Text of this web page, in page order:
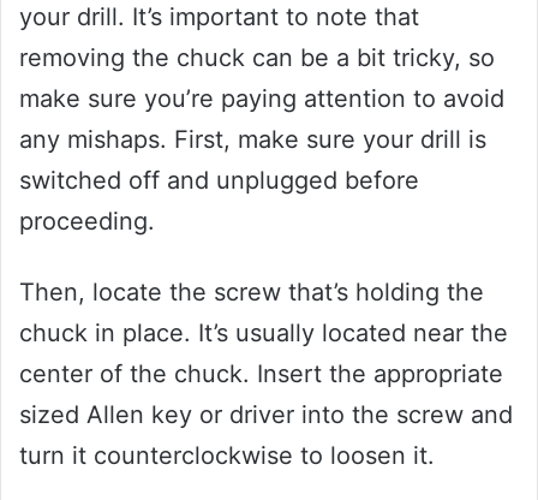
your drill. It’s important to note that
removing the chuck can be a bit tricky, so
make sure you’re paying attention to avoid
any mishaps. First, make sure your drill is
switched off and unplugged before
proceeding.
Then, locate the screw that’s holding the
chuck in place. It’s usually located near the
center of the chuck. Insert the appropriate
sized Allen key or driver into the screw and
turn it counterclockwise to loosen it.